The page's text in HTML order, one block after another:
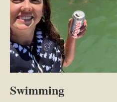
Swimming